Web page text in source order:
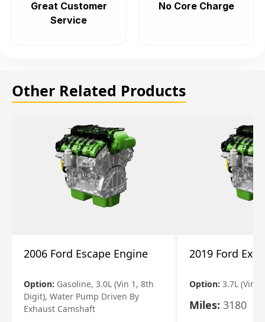
Great Customer
Service
No Core Charge
Other Related Products
2006 Ford Escape Engine
Option: Gasoline, 3.0L (Vin 1, 8th
Digit), Water Pump Driven By
Exhaust Camshaft
2019 Ford
Option: 3.7L (Vin
Miles: 3180